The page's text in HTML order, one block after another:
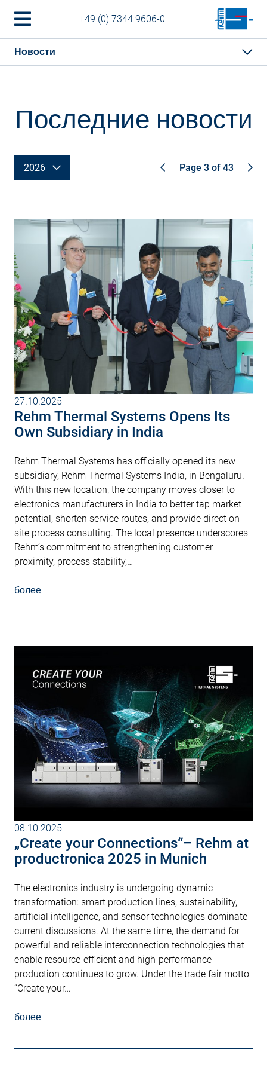
+49 (0) 7344 9606-0
Новости
Последние новости
2026 Page 3 of 43
27.10.2025
Rehm Thermal Systems Opens Its
Own Subsidiary in India
Rehm Thermal Systems has officially opened its new
subsidiary, Rehm Thermal Systems India, in Bengaluru.
With this new location, the company moves closer to
electronics manufacturers in India to better tap market
potential, shorten service routes, and provide direct on-
site process consulting. The local presence underscores
Rehm’s commitment to strengthening customer
proximity, process stability,…
более
08.10.2025
„Create your Connections“– Rehm at
productronica 2025 in Munich
The electronics industry is undergoing dynamic
transformation: smart production lines, sustainability,
artificial intelligence, and sensor technologies dominate
current discussions. At the same time, the demand for
powerful and reliable interconnection technologies that
enable resource-efficient and high-performance
production continues to grow. Under the trade fair motto
“Create your…
более